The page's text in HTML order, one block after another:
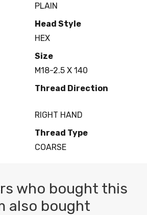
PLAIN
Head Style
HEX
Size
M18-2.5 X 140
Thread Direction
RIGHT HAND
Thread Type
COARSE
who bought this
also bought